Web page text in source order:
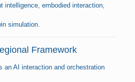
intelligence, embodied interaction,
simulation.
Framework
an AI interaction and orchestration